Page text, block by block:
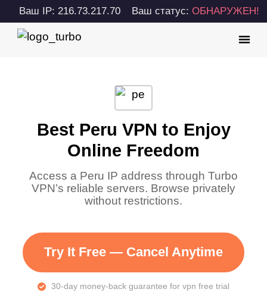
Ваш IP: 216.73.217.70 Ваш статус:ОБНАРУЖЕН!
Best Peru VPN to Enjoy
Online Freedom
Access a Peru IP address through Turbo
VPN’s reliable servers. Browse privately
without restrictions.
Try It Free — Cancel Anytime
30-day money-back guarantee for vpn free trial